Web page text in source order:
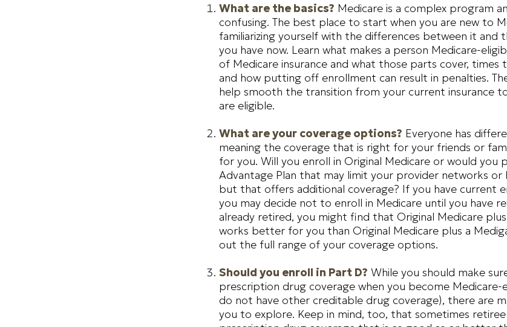
What are the basics? Medicare is a complex program
confusing. The best place to start when you are new to
familiarizing yourself with the differences between it and
you have now. Learn what makes a person Medicare-
of Medicare insurance and what those parts cover, times
and how putting off enrollment can result in penalties.
help smooth the transition from your current insurance
are eligible.
What are your coverage options? Everyone has
meaning the coverage that is right for your friends or
for you. Will you enroll in Original Medicare or would you
Advantage Plan that may limit your provider networks or
but that offers additional coverage? If you have current
you may decide not to enroll in Medicare until you have
already retired, you might find that Original Medicare
works better for you than Original Medicare plus a
out the full range of your coverage options.
Should you enroll in Part D? While you should make
prescription drug coverage when you become Medicare-
do not have other creditable drug coverage), there are
you to explore. Keep in mind, too, that sometimes